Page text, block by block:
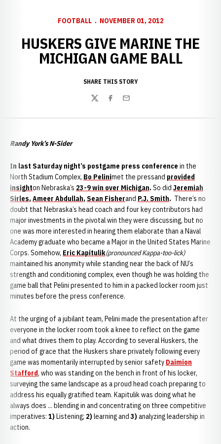
FOOTBALL NOVEMBER 01, 2012
HUSKERS GIVE MARINE THE
MICHIGAN GAME BALL
SHARE THIS STORY
TwitterFacebook
Email
Randy York’s N-Sider
In last Saturday night’s postgame press conference in the
North Stadium Complex, Bo Pelinimet the pressand provided
insighton Nebraska’s 23-9 win over Michigan. So did Jeremiah
Sirles, Ameer Abdullah, Sean Fisherand P.J. Smith. There’s no
doubt that Nebraska’s head coach and four key contributors had
major investments in the pivotal win they were discussing, but no
one was more interested in hearing them elaborate than a Naval
Academy graduate who became a Major in the United States Marine
Corps. Somehow, Eric Kapitulik(pronounced Kappa-too-lick)
maintained his anonymity while standing near the back of NU’s
strength and conditioning complex, even though he was holding the
game ball that Pelini presented to him in a packed locker room just
minutes before the press conference.
At the urging of a jubilant team, Pelini made the presentation after
everyone in the locker room took a knee to reflect on the game
and what drives them to play. According to several Huskers, the
period of grace that the Huskers share privately following every
game was momentarily interrupted by senior safety Daimion
Stafford, who was standing on the bench in front of his locker,
surveying the same landscape as a proud head coach preparing to
address his equally gratified team. Kapitulik was doing what he
always does ... blending in and concentrating on three competitive
imperatives: 1) Listening; 2) learning and 3) analyzing leadership in
action.